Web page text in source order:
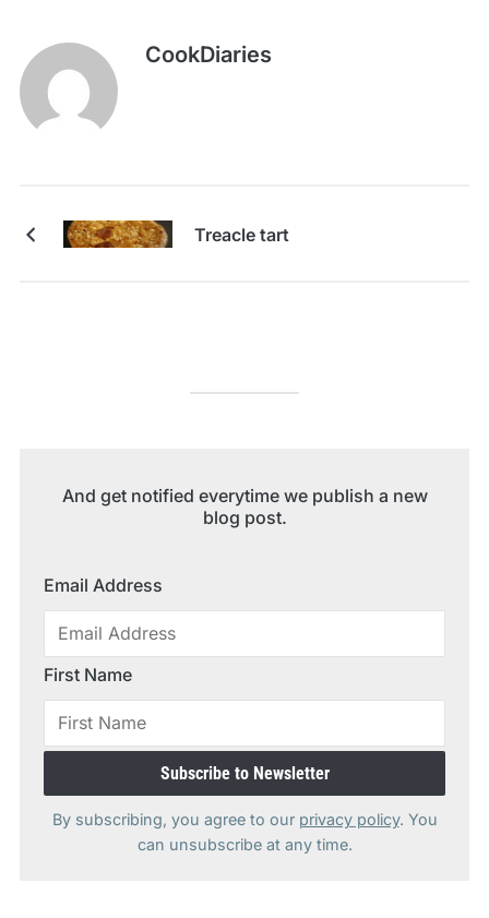
CookDiaries
Treacle tart
And get notified everytime we publish a new
blog post.
Email Address
First Name
By subscribing, you agree to our privacy policy. You
can unsubscribe at any time.